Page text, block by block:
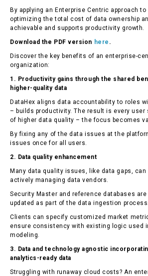
By applying an Enterprise Centric approach
optimizing the total cost of data ownership
achievable and supports productivity growth.
Download the PDF version here .
Discover the key benefits of an enterprise-
organization:
1. Productivity gains through the shared
higher-quality data
DataHex aligns data accountability to roles
– builds productivity. The result is every user
of higher data quality – the focus becomes
By fixing any of the data issues at the
issues once for all users.
2. Data quality enhancement
Many data quality issues, like data gaps, can
actively managing data vendors.
Security Master and reference databases are
updated as part of the data ingestion process.
Clients can specify customized market
ensure consistency with existing logic used
modeling.
3. Data and technology agnostic
analytics-ready data
Struggling with runaway cloud costs? An